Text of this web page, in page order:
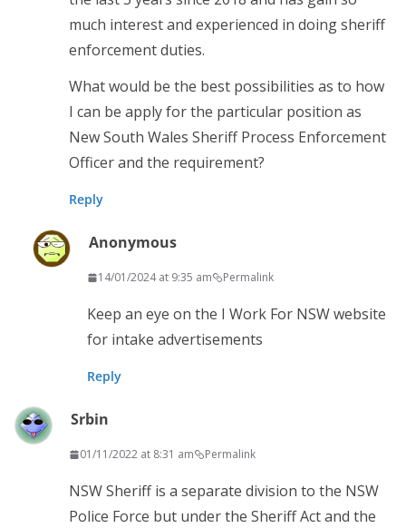
much interest and experienced in doing sheriff
enforcement duties.
What would be the best possibilities as to how
I can be apply for the particular position as
New South Wales Sheriff Process Enforcement
Officer and the requirement?
Reply
Anonymous
14/01/2024 at 9:35 am Permalink
Keep an eye on the I Work For NSW website
for intake advertisements
Reply
Srbin
01/11/2022 at 8:31 am Permalink
NSW Sheriff is a separate division to the NSW
Police Force but under the Sheriff Act and the